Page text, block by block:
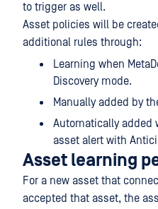
to trigger as well.
Asset policies will be
additional rules through:
Learning when
Discovery mode.
Manually added by
Automatically added
asset alert with
Asset learning
For a new asset that
accepted that asset, the